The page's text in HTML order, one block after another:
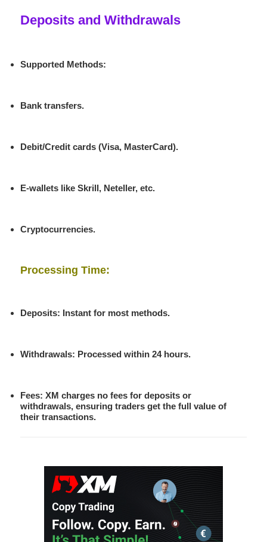
Deposits and Withdrawals
Supported Methods:
Bank transfers.
Debit/Credit cards (Visa, MasterCard).
E-wallets like Skrill, Neteller, etc.
Cryptocurrencies.
Processing Time:
Deposits: Instant for most methods.
Withdrawals: Processed within 24 hours.
Fees: XM charges no fees for deposits or
withdrawals, ensuring traders get the full value of
their transactions.